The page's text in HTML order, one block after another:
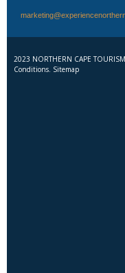
2023 NORTHERN CAPE
Conditions. Sitemap